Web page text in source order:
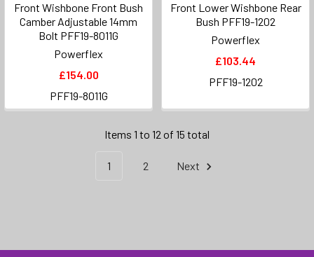
Front Wishbone Front Bush
Camber Adjustable 14mm
Bolt PFF19-8011G
Powerflex
£154.00
PFF19-8011G
Front Lower Wishbone Rear
Bush PFF19-1202
Powerflex
£103.44
PFF19-1202
Items 1 to 12 of 15 total
1 2 Next